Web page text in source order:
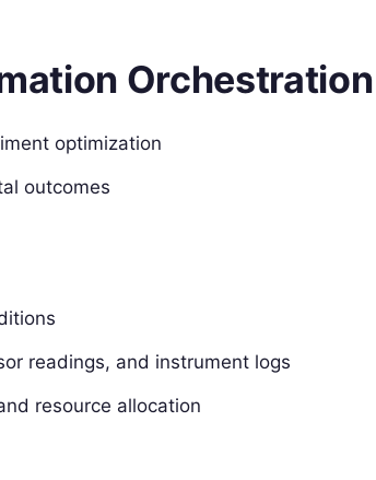
Orchestration
optimization
outcomes
readings, and instrument logs
resource allocation